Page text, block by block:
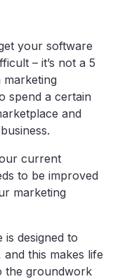
your software
– it’s not a 5
marketing
spend a certain
and
current
to be improved
marketing
designed to
this makes life
the groundwork